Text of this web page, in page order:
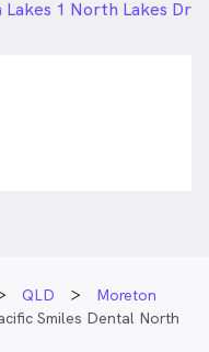
1 North Lakes Dr
QLD
Moreton
Smiles Dental North